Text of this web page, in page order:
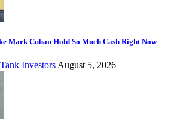
Mark Cuban Hold So Much Cash Right Now
Investors August 5, 2026